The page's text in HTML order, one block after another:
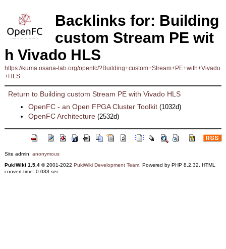
Backlinks for: Building
custom Stream PE wit
h Vivado HLS
https://kuma.osana-lab.org/openfc/?Building+custom+Stream+PE+with+Vivado
+HLS
Return to Building custom Stream PE with Vivado HLS
OpenFC - an Open FPGA Cluster Toolkit (1032d)
OpenFC Architecture (2532d)
Site admin: anonymous
PukiWiki 1.5.4© 2001-2022 PukiWiki Development Team. Powered by PHP 8.2.32. HTML
convert time: 0.033 sec.